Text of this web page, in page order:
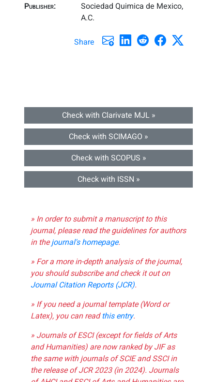
Publisher:
Sociedad Quimica de Mexico,
A.C.
Share
Check with Clarivate MJL »
Check with SCIMAGO »
Check with SCOPUS »
Check with ISSN »
» In order to submit a manuscript to this
journal, please read the guidelines for authors
in thejournal's homepage.
» For a more in-depth analysis of the journal,
you should subscribe and check it out on
Journal Citation Reports (JCR).
» If you need a journal template (Word or
Latex), you can readthis entry.
» Journals of ESCI (except for fields of Arts
and Humanities) are now ranked by JIF as
the same with journals of SCIE and SSCI in
the release of JCR 2023 (in 2024). Journals